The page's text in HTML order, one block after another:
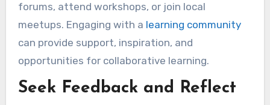
forums, attend workshops, or join local
meetups. Engaging with a learning community
can provide support, inspiration, and
opportunities for collaborative learning.
Seek Feedback and Reflect